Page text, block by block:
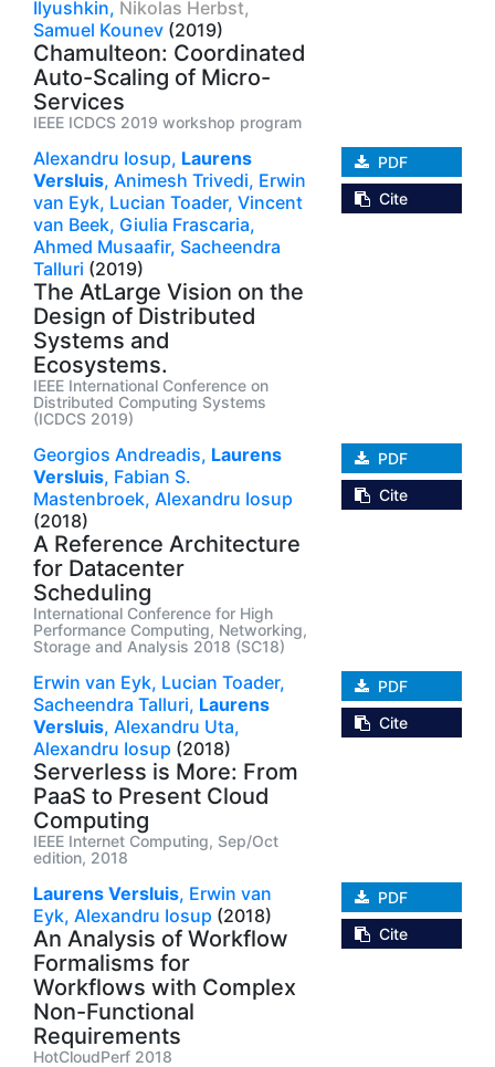
Ilyushkin, Nikolas Herbst,
Samuel Kounev (2019)
Chamulteon: Coordinated
Auto-Scaling of Micro-
Services
IEEE ICDCS 2019 workshop program
Alexandru Iosup, Laurens
Versluis, Animesh Trivedi, Erwin
van Eyk, Lucian Toader, Vincent
van Beek, Giulia Frascaria,
Ahmed Musaafir, Sacheendra
Talluri (2019)
The AtLarge Vision on the
Design of Distributed
Systems and
Ecosystems.
IEEE International Conference on
Distributed Computing Systems
(ICDCS 2019)
PDF
Cite
Georgios Andreadis, Laurens
Versluis, Fabian S.
Mastenbroek, Alexandru Iosup
(2018)
A Reference Architecture
for Datacenter
Scheduling
International Conference for High
Performance Computing, Networking,
Storage and Analysis 2018 (SC18)
PDF
Cite
Erwin van Eyk, Lucian Toader,
Sacheendra Talluri, Laurens
Versluis, Alexandru Uta,
Alexandru Iosup (2018)
Serverless is More: From
PaaS to Present Cloud
Computing
IEEE Internet Computing, Sep/Oct
edition, 2018
PDF
Cite
Laurens Versluis, Erwin van
Eyk, Alexandru Iosup (2018)
An Analysis of Workflow
Formalisms for
Workflows with Complex
Non-Functional
Requirements
HotCloudPerf 2018
PDF
Cite